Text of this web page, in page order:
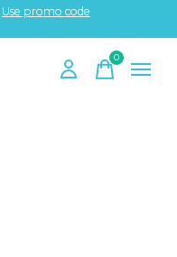
Use promo code
0items